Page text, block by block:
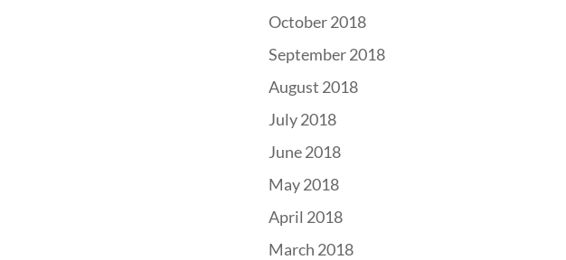
October 2018
September 2018
August 2018
July 2018
June 2018
May 2018
April 2018
March 2018